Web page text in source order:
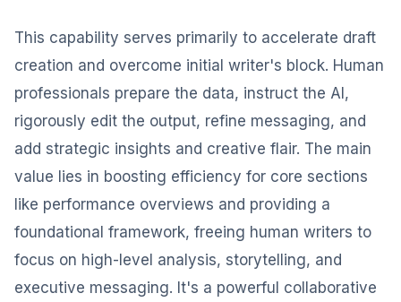
This capability serves primarily to accelerate draft
creation and overcome initial writer's block. Human
professionals prepare the data, instruct the AI,
rigorously edit the output, refine messaging, and
add strategic insights and creative flair. The main
value lies in boosting efficiency for core sections
like performance overviews and providing a
foundational framework, freeing human writers to
focus on high-level analysis, storytelling, and
executive messaging. It's a powerful collaborative